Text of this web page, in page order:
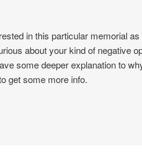
in this particular memorial as
about your kind of negative
some deeper explanation to
get some more info.